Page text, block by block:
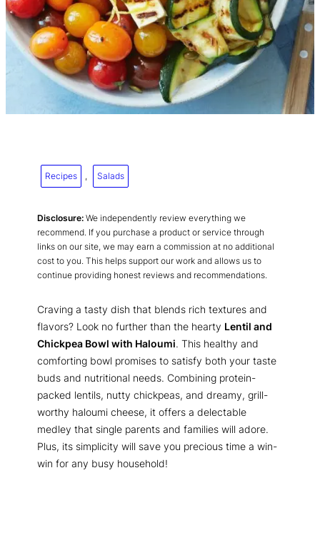
Recipes , Salads
Disclosure: We independently review everything we
recommend. If you purchase a product or service through
links on our site, we may earn a commission at no additional
cost to you. This helps support our work and allows us to
continue providing honest reviews and recommendations.
Craving a tasty dish that blends rich textures and
flavors? Look no further than the hearty Lentil and
Chickpea Bowl with Haloumi. This healthy and
comforting bowl promises to satisfy both your taste
buds and nutritional needs. Combining protein-
packed lentils, nutty chickpeas, and dreamy, grill-
worthy haloumi cheese, it offers a delectable
medley that single parents and families will adore.
Plus, its simplicity will save you precious time a win-
win for any busy household!